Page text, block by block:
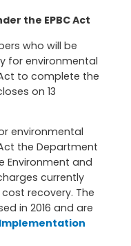
the EPBC Act
who will be
for environmental
to complete the
on 13
environmental
the Department
Environment and
currently
recovery. The
in 2016 and are